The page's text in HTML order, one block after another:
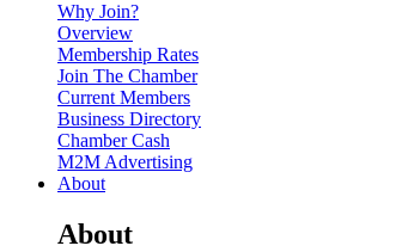
Why Join?
Overview
Membership Rates
Join The Chamber
Current Members
Business Directory
Chamber Cash
M2M Advertising
About
About